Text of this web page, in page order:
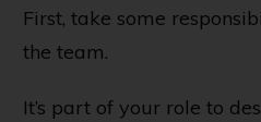
First, take some
the team.
It’s part of your role to